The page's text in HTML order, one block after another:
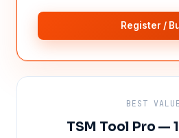
Register /
BEST VALUE
TSM Tool Pro —